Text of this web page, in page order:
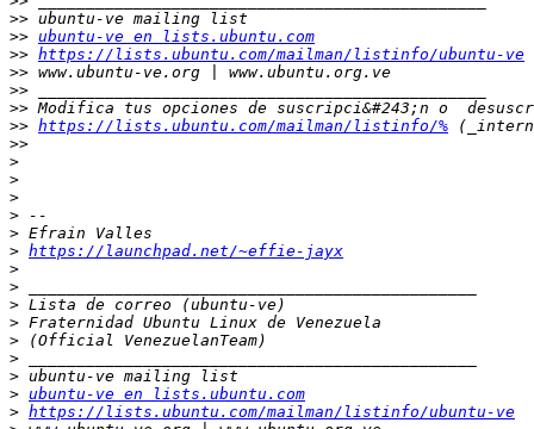
>>
>> ubuntu-ve en lists.ubuntu.com
>> https://lists.ubuntu.com/mailman/listinfo/ubuntu-ve
>>
>>
>>
>> https://lists.ubuntu.com/mailman/listinfo/%
>>
>
>
>
>
>
> https://launchpad.net/~effie-jayx
>
>
>
>
>
>
>
> ubuntu-ve en lists.ubuntu.com
> https://lists.ubuntu.com/mailman/listinfo/ubuntu-ve